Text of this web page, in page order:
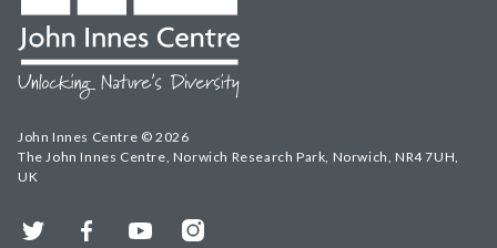
John Innes Centre © 2026
The John Innes Centre, Norwich Research Park, Norwich, NR4 7UH,
UK
Twitter FacebookYouTubeInstagram